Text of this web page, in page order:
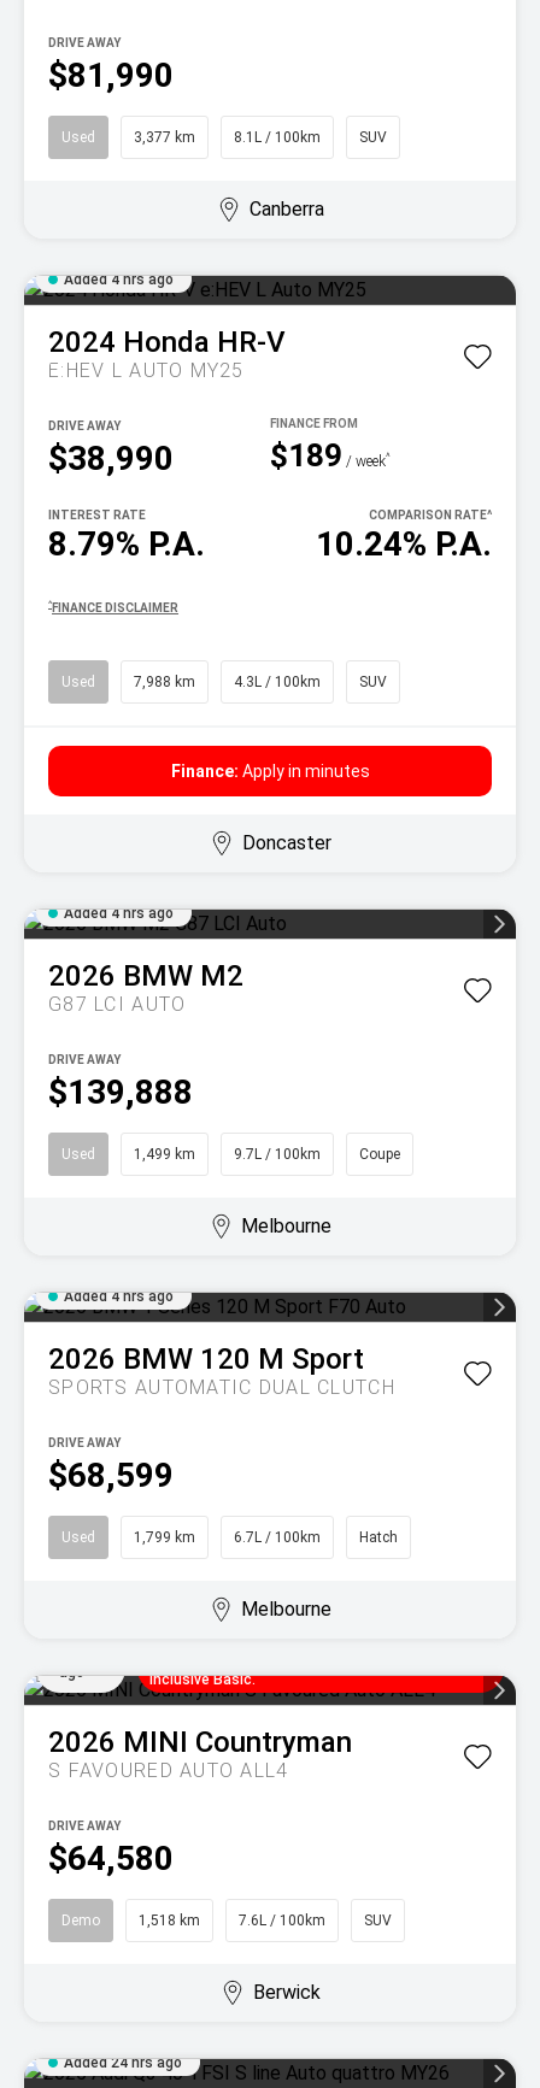
$81,990
DRIVE AWAY
Used 3,377 km 8.1L / 100km SUV
Canberra
Added 4 hrs ago
2024 Honda HR-V
E:HEV L AUTO MY25
$38,990
DRIVE AWAY
$189 / week^
8.79% P.A.
INTEREST RATE
10.24% P.A.
COMPARISON RATE^
^ FINANCE DISCLAIMER
Used 7,988 km 4.3L / 100km SUV
Finance: Apply in minutes
Doncaster
Added 4 hrs ago
2026 BMW M2
G87 LCI AUTO
$139,888
DRIVE AWAY
Used 1,499 km 9.7L / 100km Coupe
Melbourne
Added 4 hrs ago
2026 BMW 120 M Sport
SPORTS AUTOMATIC DUAL CLUTCH
$68,599
DRIVE AWAY
Used 1,799 km 6.7L / 100km Hatch
Melbourne
ago
Inclusive Basic.
2026 MINI Countryman
S FAVOURED AUTO ALL4
$64,580
DRIVE AWAY
Demo 1,518 km 7.6L / 100km SUV
Berwick
Added 24 hrs ago